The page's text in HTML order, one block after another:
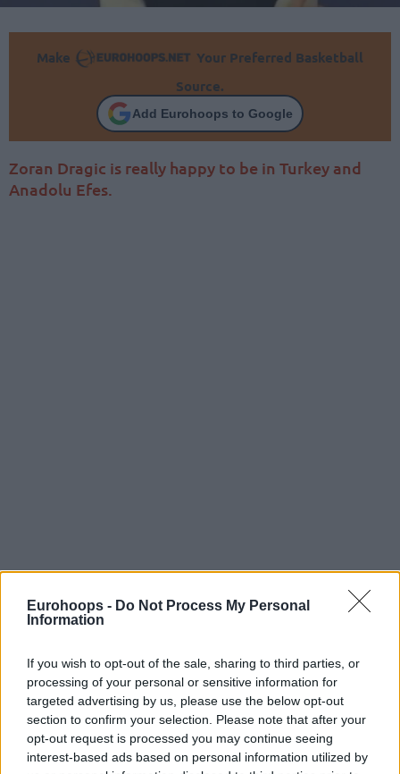
Eurohoops - Do Not Process My Personal
Information
If you wish to opt-out of the sale, sharing to third parties, or
processing of your personal or sensitive information for
targeted advertising by us, please use the below opt-out
section to confirm your selection. Please note that after your
opt-out request is processed you may continue seeing
interest-based ads based on personal information utilized by
Make
Your Preferred Basketball
Source.
Add Eurohoops to Google
Zoran Dragic is really happy to be in Turkey and
Anadolu Efes.